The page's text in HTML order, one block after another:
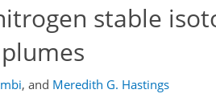
stable
, and Meredith G. Hastings